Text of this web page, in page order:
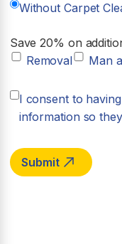
Without Carpet
Save 20% on
Removal
Man
I consent to
information so